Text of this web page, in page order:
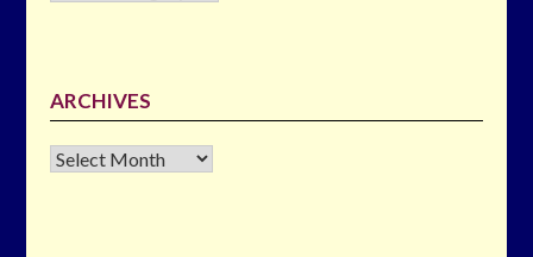
ARCHIVES
Archives